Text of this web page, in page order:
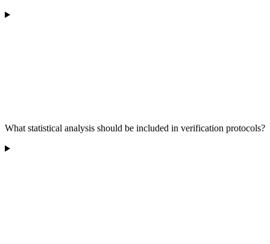
What statistical analysis should be included in verification protocols?